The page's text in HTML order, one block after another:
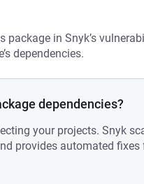
in Snyk’s
dependencies.
dependencies?
your projects. Snyk
provides automated fixes